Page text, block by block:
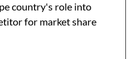
country's role into
for market share